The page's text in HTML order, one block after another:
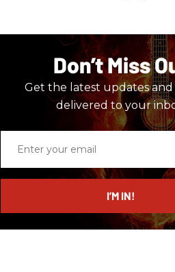
Don’t Miss
Get the latest updates and
delivered to your
email
I’M IN!